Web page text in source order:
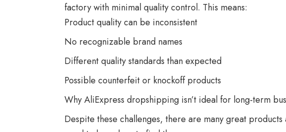
factory with minimal quality control. This means:
Product quality can be inconsistent
No recognizable brand names
Different quality standards than expected
Possible counterfeit or knockoff products
WhyAliExpress dropshipping isn’t ideal for long-term
Despite these challenges, there are many great